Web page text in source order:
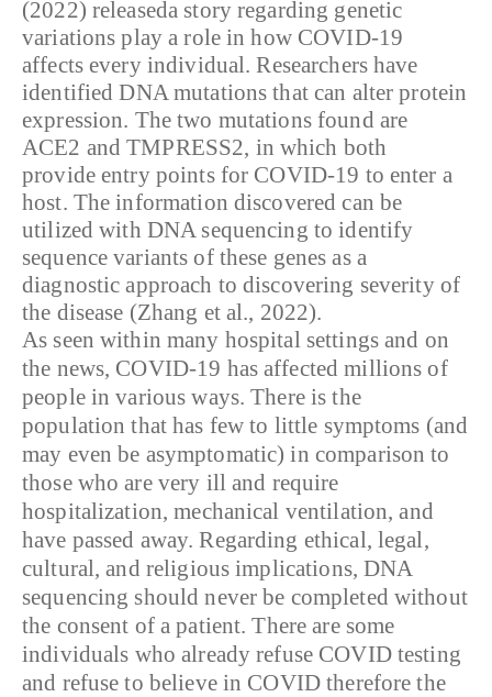
(2022) releaseda story regarding genetic
variations play a role in how COVID-19
affects every individual. Researchers have
identified DNA mutations that can alter protein
expression. The two mutations found are
ACE2 and TMPRESS2, in which both
provide entry points for COVID-19 to enter a
host. The information discovered can be
utilized with DNA sequencing to identify
sequence variants of these genes as a
diagnostic approach to discovering severity of
the disease (Zhang et al., 2022).
As seen within many hospital settings and on
the news, COVID-19 has affected millions of
people in various ways. There is the
population that has few to little symptoms (and
may even be asymptomatic) in comparison to
those who are very ill and require
hospitalization, mechanical ventilation, and
have passed away. Regarding ethical, legal,
cultural, and religious implications, DNA
sequencing should never be completed without
the consent of a patient. There are some
individuals who already refuse COVID testing
and refuse to believe in COVID therefore the